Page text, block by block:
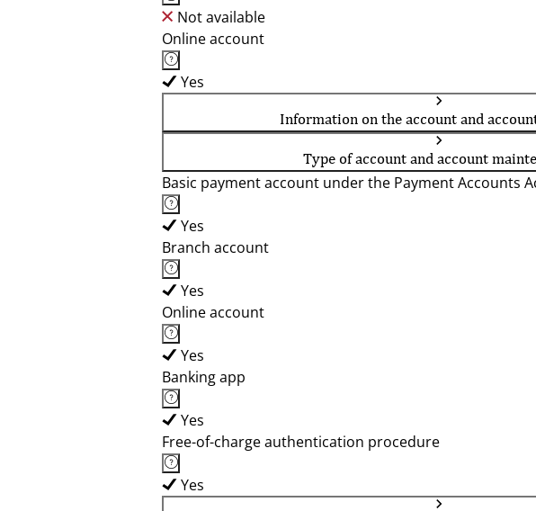
Not available
Online account
Yes
Information on the account and
Type of account and account
Basic payment account under the Payment Accounts
Yes
Branch account
Yes
Online account
Yes
Banking app
Yes
Free-of-charge authentication procedure
Yes